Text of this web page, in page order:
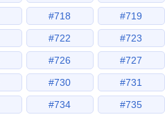
#718
#719
#722
#723
#726
#727
#730
#731
#734
#735